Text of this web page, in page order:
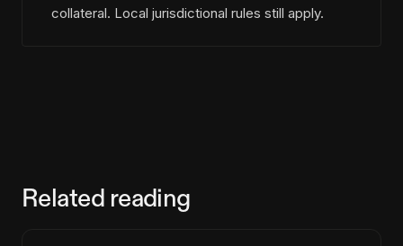
collateral. Local jurisdictional rules still apply.
Related reading